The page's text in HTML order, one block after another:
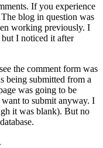
If you experience
blog in question was
working previously. I
but I noticed it after
the comment form was
being submitted from a
was going to be
to submit anyway. I
it was blank). But no